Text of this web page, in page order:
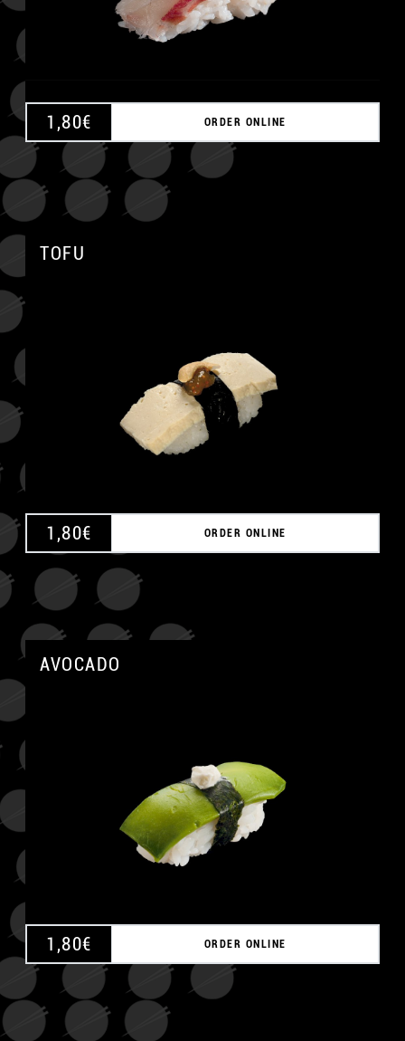
1,80€ ORDER ONLINE
TOFU
1,80€ ORDER ONLINE
AVOCADO
1,80€ ORDER ONLINE